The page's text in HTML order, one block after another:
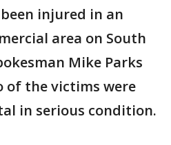
injured in an
area on South
Mike Parks
of the victims were
in serious condition.